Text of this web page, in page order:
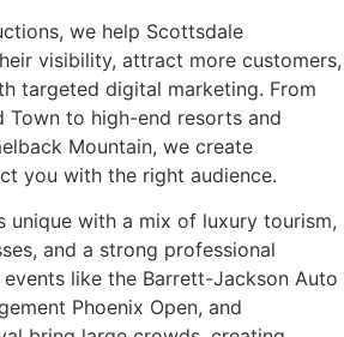
we help Scottsdale
visibility, attract more customers,
targeted digital marketing. From
Town to high-end resorts and
Mountain, we create
you with the right audience.
unique with a mix of luxury tourism,
and a strong professional
events like the Barrett-Jackson Auto
Phoenix Open, and